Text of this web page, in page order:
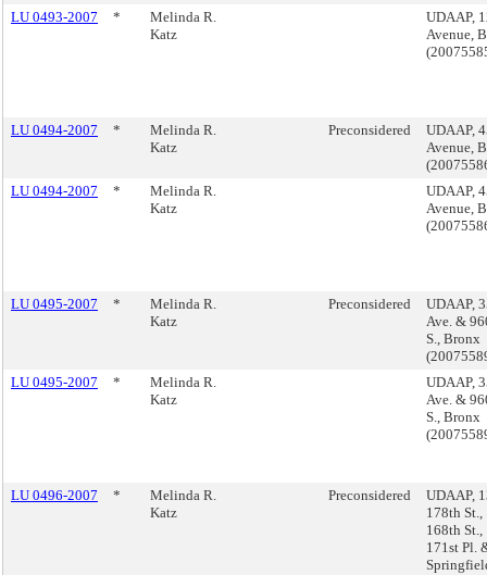
LU 0493-2007
*
Melinda R.
Katz
UDAAP,
Avenue,
LU 0494-2007 *
Melinda R.
Katz
Preconsidered
UDAAP,
Avenue,
LU 0494-2007
*
Melinda R.
Katz
UDAAP,
Avenue,
LU 0495-2007 *
Melinda R.
Katz
Preconsidered
UDAAP,
Ave. &
S., Bronx
LU 0495-2007
*
Melinda R.
Katz
UDAAP,
Ave. &
S., Bronx
LU 0496-2007 *
Melinda R.
Katz
Preconsidered
UDAAP,
178th St.,
168th St.,
171st Pl.